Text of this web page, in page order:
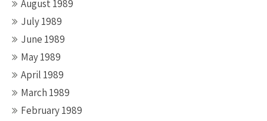
August 1989
July 1989
June 1989
May 1989
April 1989
March 1989
February 1989